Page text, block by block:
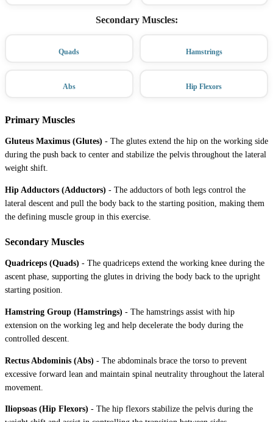
Secondary Muscles:
Quads Hamstrings
Abs Hip Flexors
Primary Muscles
Gluteus Maximus (Glutes) - The glutes extend the hip on the working side
during the push back to center and stabilize the pelvis throughout the lateral
weight shift.
Hip Adductors (Adductors) - The adductors of both legs control the
lateral descent and pull the body back to the starting position, making them
the defining muscle group in this exercise.
Secondary Muscles
Quadriceps (Quads) - The quadriceps extend the working knee during the
ascent phase, supporting the glutes in driving the body back to the upright
starting position.
Hamstring Group (Hamstrings) - The hamstrings assist with hip
extension on the working leg and help decelerate the body during the
controlled descent.
Rectus Abdominis (Abs) - The abdominals brace the torso to prevent
excessive forward lean and maintain spinal neutrality throughout the lateral
movement.
Iliopsoas (Hip Flexors) - The hip flexors stabilize the pelvis during the